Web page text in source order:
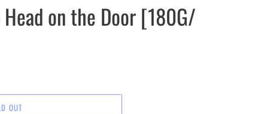
Head on the Door [180G/
OUT